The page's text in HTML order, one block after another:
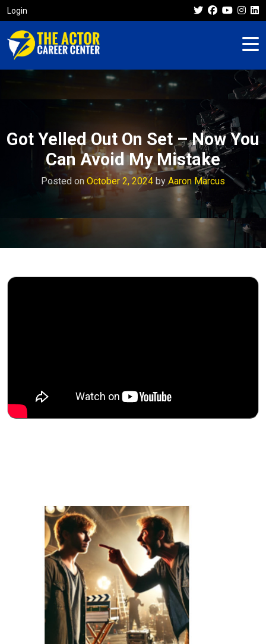
Login
Got Yelled Out On Set – Now You
Can Avoid My Mistake
Posted onOctober 2, 2024 by Aaron Marcus